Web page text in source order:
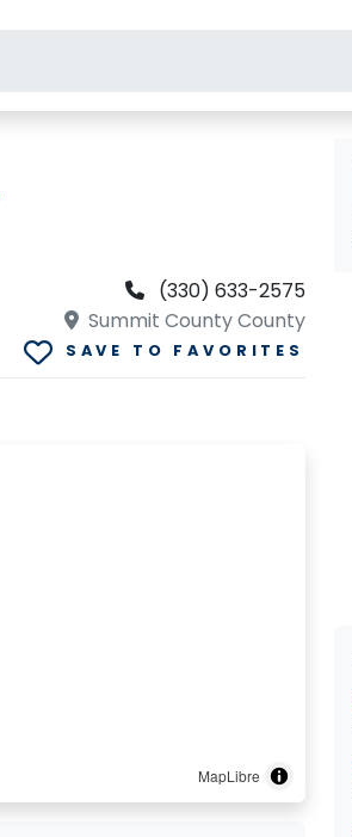
(330) 633-2575
Summit County County
SAVE TO FAVORITES
MapLibre